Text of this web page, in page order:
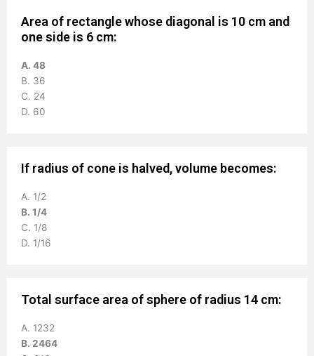
Area of rectangle whose diagonal is 10 cm and
one side is 6 cm:
A. 48
B. 36
C. 24
D. 60
If radius of cone is halved, volume becomes:
A. 1/2
B. 1/4
C. 1/8
D. 1/16
Total surface area of sphere of radius 14 cm:
A. 1232
B. 2464